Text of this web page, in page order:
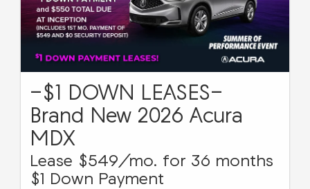
-$1 DOWN LEASES-
Brand New 2026 Acura
MDX
Lease $549/mo. for 36 months
$1 Down Payment